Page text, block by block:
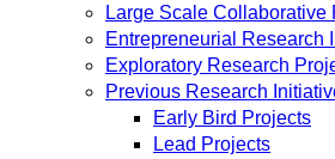
Large Scale Collaborative
Entrepreneurial Research
Exploratory Research
Previous Research
Early Bird Projects
Lead Projects